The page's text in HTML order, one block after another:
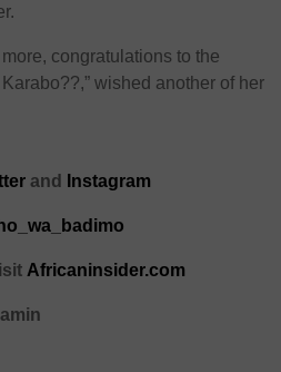
congratulations to the
wished another of her
and Instagram
Africaninsider.com